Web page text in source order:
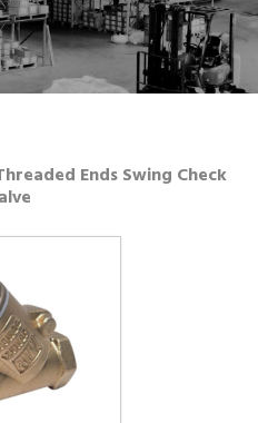
Ends Swing Check